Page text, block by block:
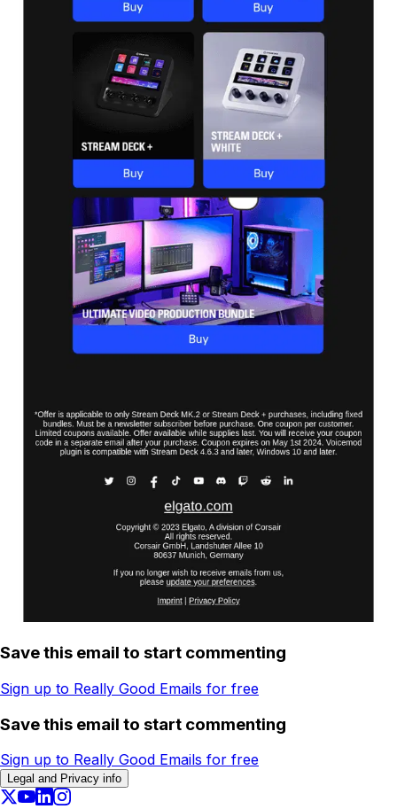
Save this email to start commenting
Sign up to Really Good Emails for free
Save this email to start commenting
Sign up to Really Good Emails for free
Legal and Privacy info